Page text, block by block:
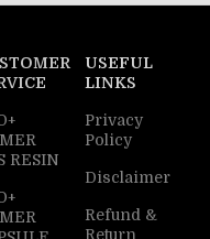
RESIN
USEFUL
LINKS
Privacy
Policy
Disclaimer
Refund &
Return